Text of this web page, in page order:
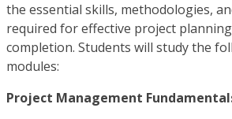
the essential skills, methodologies,
required for effective project
completion. Students will study the
modules:
Project Management